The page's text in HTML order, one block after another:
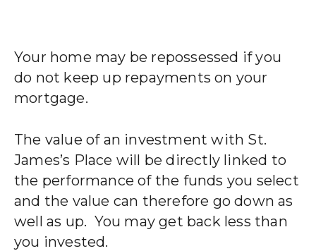
Your home may be repossessed if you
do not keep up repayments on your
mortgage.
The value of an investment with St.
James’s Place will be directly linked to
the performance of the funds you select
and the value can therefore go down as
well as up. You may get back less than
you invested.